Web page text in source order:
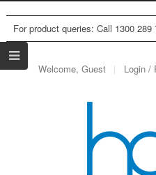
For product queries: Call 1300
Welcome, Guest Login /